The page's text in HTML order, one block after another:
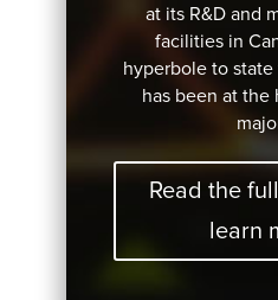
at its R&D and
facilities in
hyperbole to
has been at the
Read the
learn